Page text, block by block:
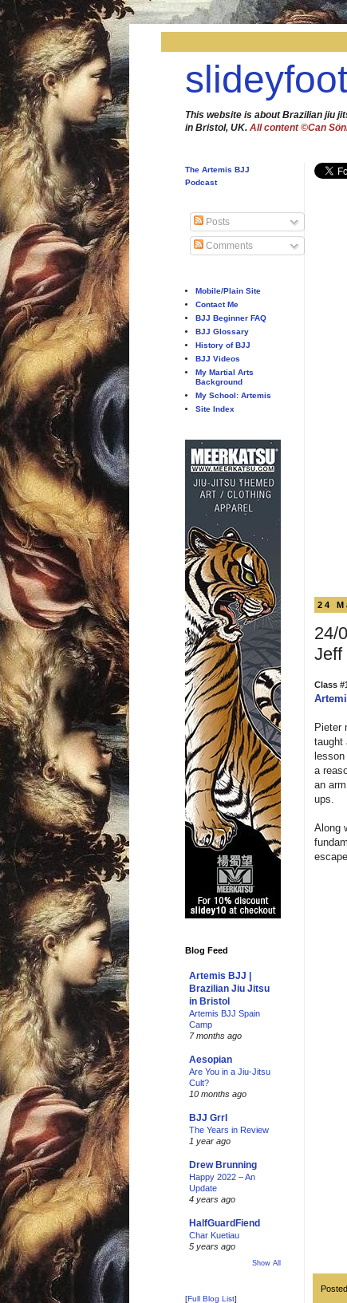
This website is about Brazilian jiu
in Bristol, UK. All content ©Can
24
24/
Jeff
Class
Pieter
taught
lesson
a
an
ups.
Along
The Artemis BJJ
Podcast
Posts
Comments
Mobile/Plain Site
Contact Me
BJJ Beginner FAQ
BJJ Glossary
History of BJJ
BJJ Videos
My Martial Arts
Background
My School: Artemis
Site Index
Blog Feed
Artemis BJJ |
Brazilian Jiu Jitsu
in Bristol
Artemis BJJ Spain
Camp
7 months ago
Aesopian
Are You in a Jiu-Jitsu
Cult?
10 months ago
BJJ Grrl
The Years in Review
1 year ago
Drew Brunning
Happy 2022 – An
Update
4 years ago
HalfGuardFiend
Char Kuetiau
5 years ago
Show All
[Full Blog List]